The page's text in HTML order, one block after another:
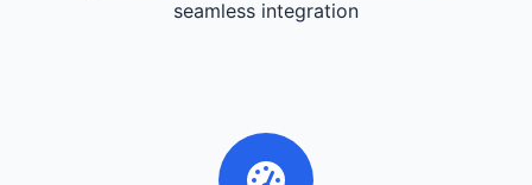
seamless integration